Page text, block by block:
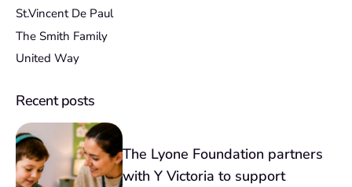
St.Vincent De Paul
The Smith Family
United Way
Recent posts
The Lyone Foundation partners
with Y Victoria to support